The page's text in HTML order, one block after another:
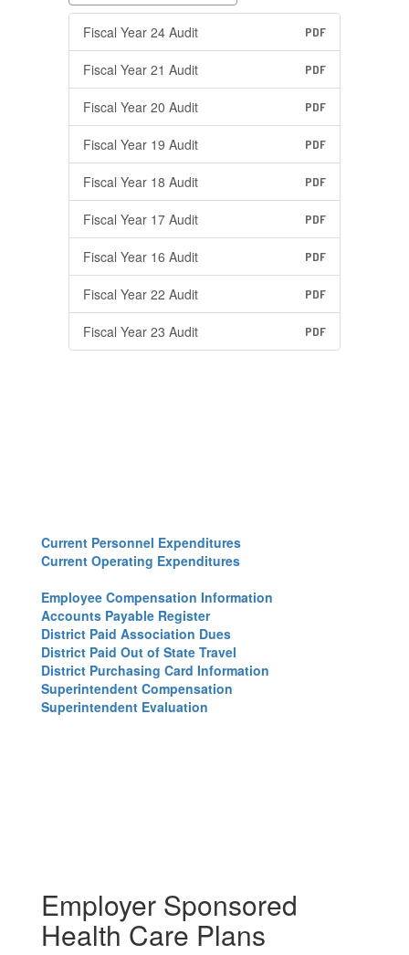
Fiscal Year 24 Audit PDF
Fiscal Year 21 Audit PDF
Fiscal Year 20 Audit PDF
Fiscal Year 19 Audit PDF
Fiscal Year 18 Audit PDF
Fiscal Year 17 Audit PDF
Fiscal Year 16 Audit PDF
Fiscal Year 22 Audit PDF
Fiscal Year 23 Audit PDF
Current Personnel Expenditures
Current Operating Expenditures
Employee Compensation Information
Accounts Payable Register
District Paid Association Dues
District Paid Out of State Travel
District Purchasing Card Information
Superintendent Compensation
Superintendent Evaluation
Employer Sponsored
Health Care Plans